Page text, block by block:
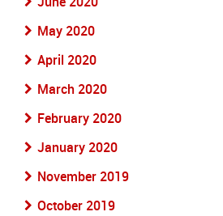
May 2020
April 2020
March 2020
February 2020
January 2020
November 2019
October 2019